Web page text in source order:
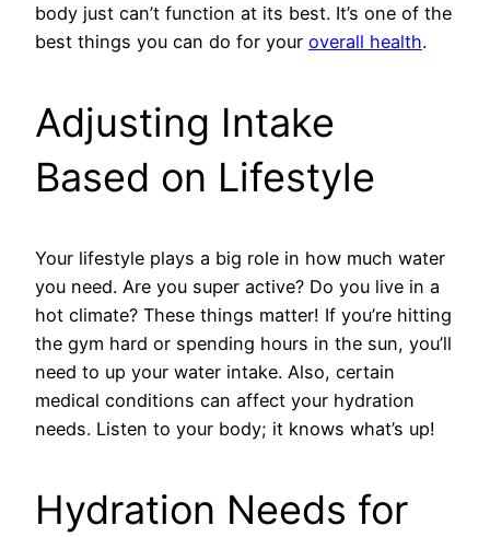
body just can’t function at its best. It’s one of the
best things you can do for your overall health.
Adjusting Intake
Based on Lifestyle
Your lifestyle plays a big role in how much water
you need. Are you super active? Do you live in a
hot climate? These things matter! If you’re hitting
the gym hard or spending hours in the sun, you’ll
need to up your water intake. Also, certain
medical conditions can affect your hydration
needs. Listen to your body; it knows what’s up!
Hydration Needs for